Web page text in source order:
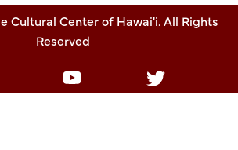
Cultural Center of Hawai'i. All Rights
Reserved